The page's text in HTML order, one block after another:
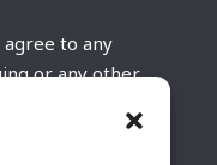
agree to any
or any other
deviation